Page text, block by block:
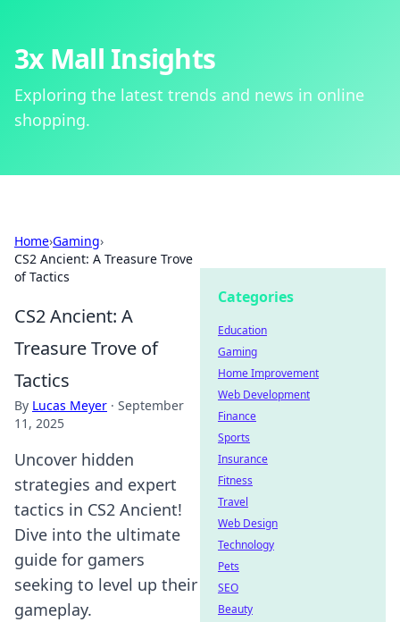
3x Mall Insights
Exploring the latest trends and news in online
shopping.
Home›Gaming›
CS2 Ancient: A Treasure Trove
of Tactics
CS2 Ancient: A
Treasure Trove of
Tactics
By Lucas Meyer · September
11, 2025
Uncover hidden
strategies and expert
tactics in CS2 Ancient!
Dive into the ultimate
guide for gamers
seeking to level up their
gameplay.
Categories
Education
Gaming
Home Improvement
Web Development
Finance
Sports
Insurance
Fitness
Travel
Web Design
Technology
Pets
SEO
Beauty